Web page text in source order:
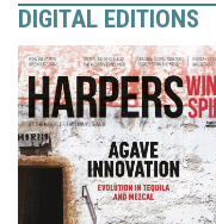
DIGITAL EDITIONS